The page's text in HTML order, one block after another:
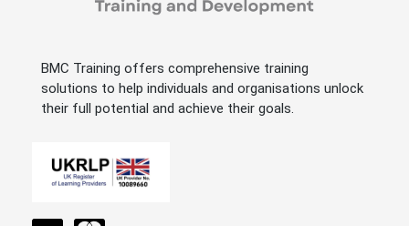
BMC Training offers comprehensive training
solutions to help individuals and organisations unlock
their full potential and achieve their goals.